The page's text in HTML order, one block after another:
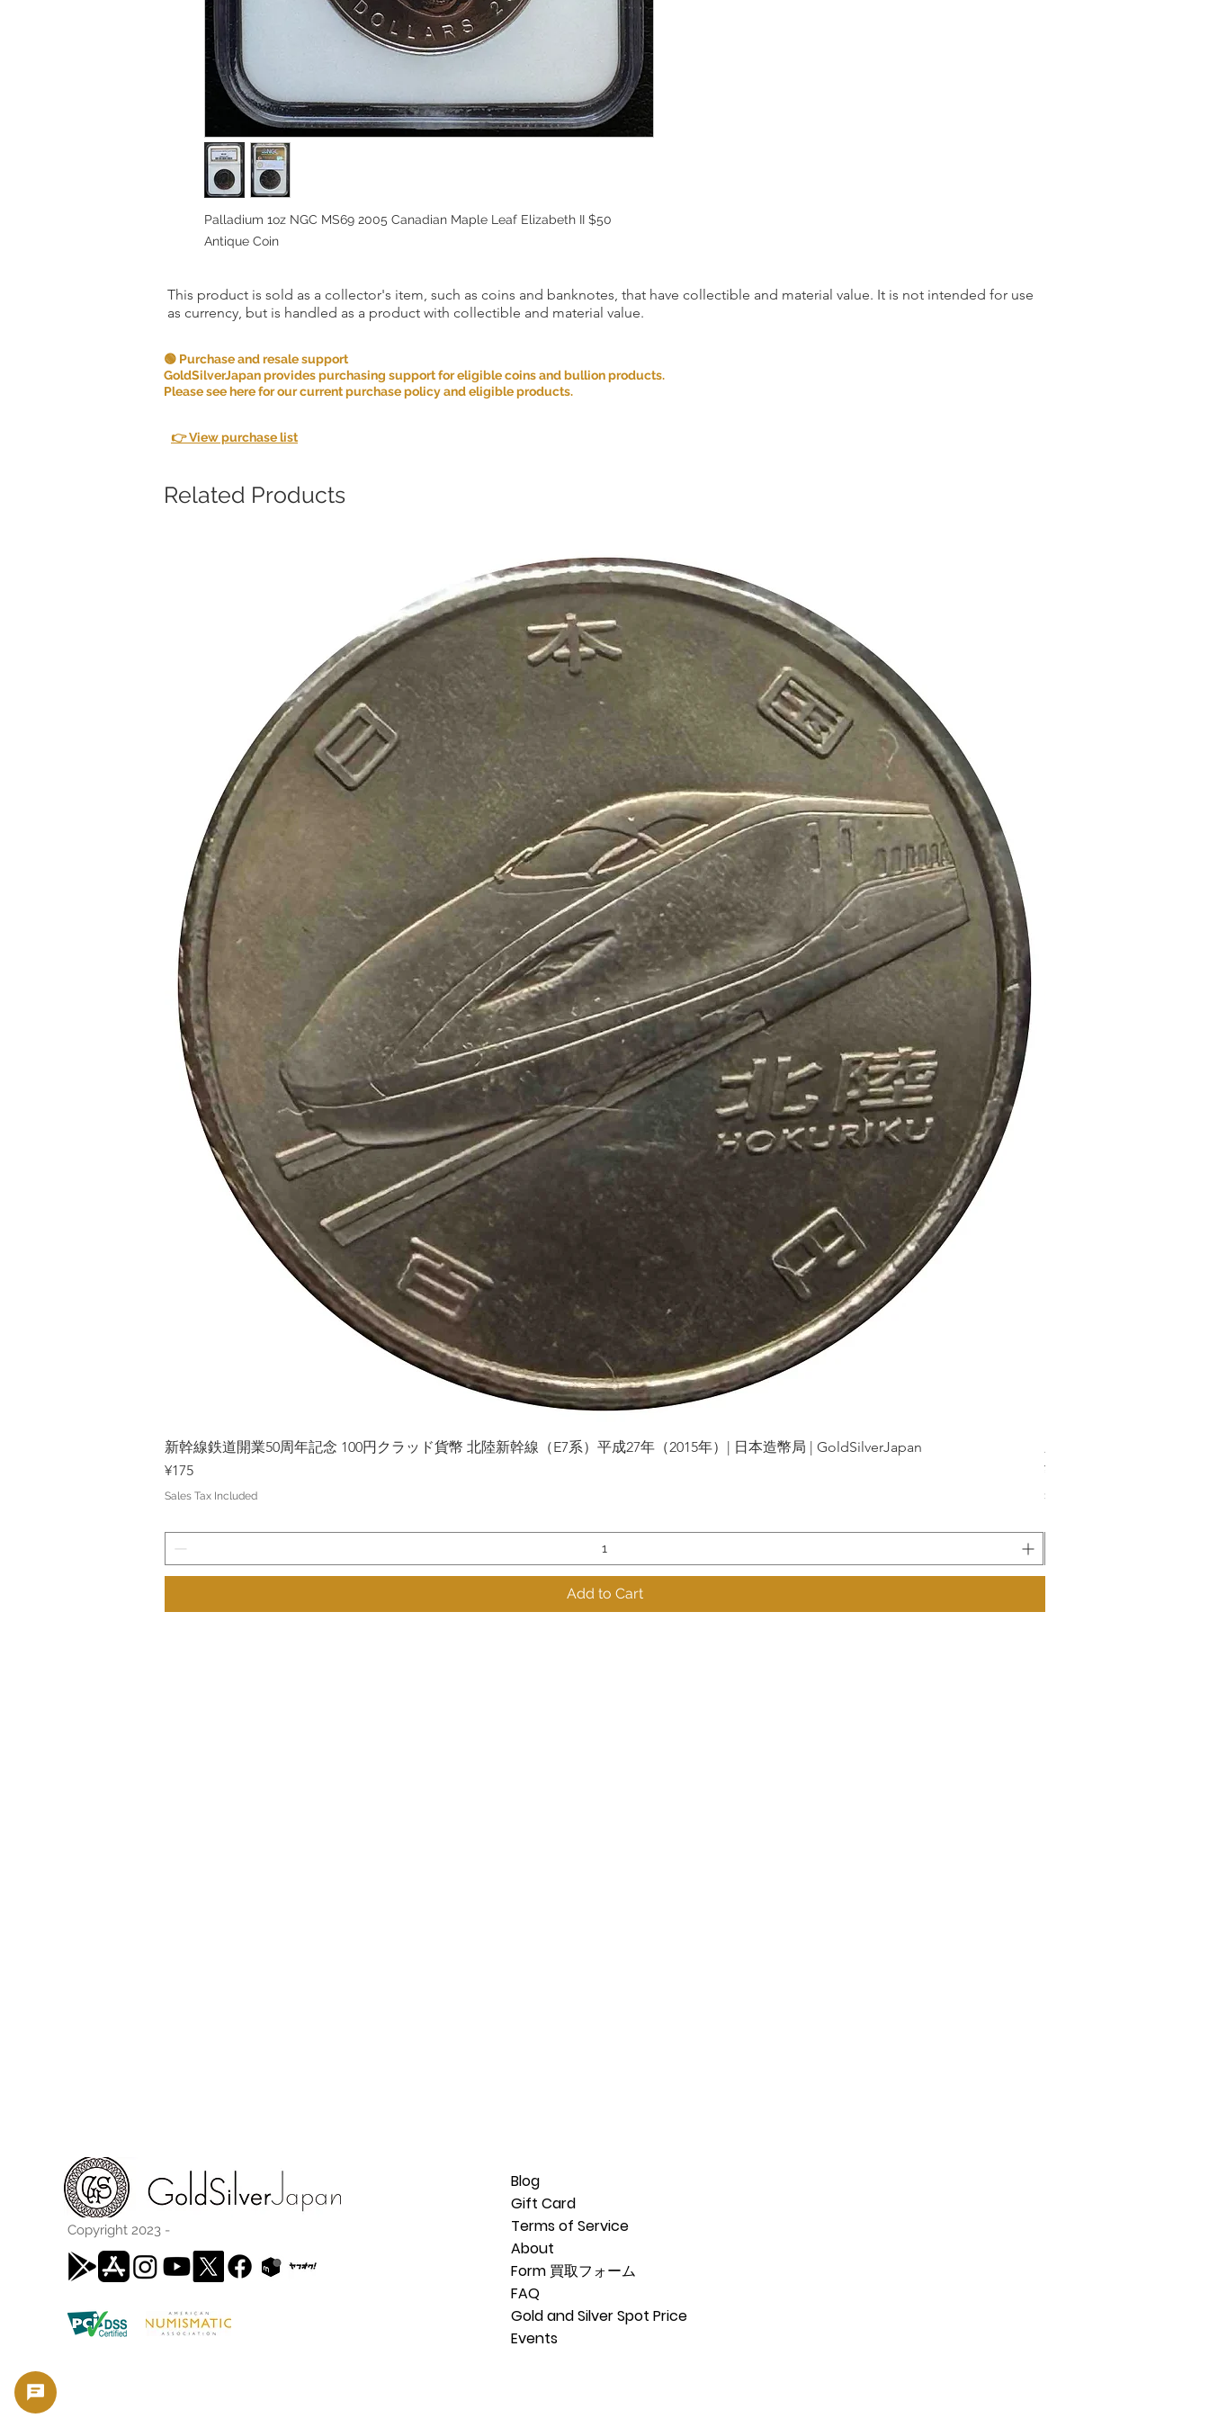
Palladium 1oz NGC MS69 2005 Canadian Maple Leaf Elizabeth II $50
Antique Coin
This product is sold as a collector's item, such as coins and banknotes, that have collectible and material value. It is not intended for use
as currency, but is handled as a product with collectible and material value.
🟢 Purchase and resale support
GoldSilverJapan provides purchasing support for eligible coins and bullion products.
Please see here for our current purchase policy and eligible products.
👉 View purchase list
Related Products
Quick View
新幹線鉄道開業50周年記念 100円クラッド貨幣 北陸新幹線（E7系）平成27年（2015年）| 日本造幣局 | GoldSilverJapan
Price
¥175
Sales Tax Included
Add to Cart
Price
¥175
Sales Tax Included
Copyright 2023 -
Blog
Gift Card
Terms of Service
About
Form 買取フォーム
FAQ
Gold and Silver Spot Price
Events